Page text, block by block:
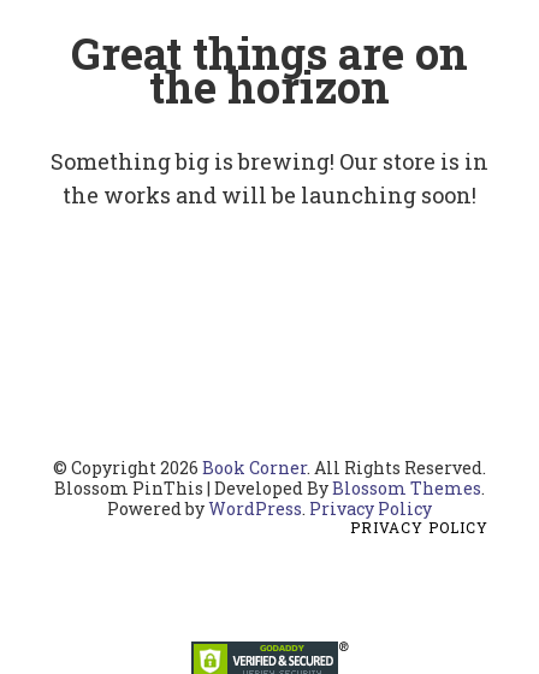
Great things are on
the horizon
Something big is brewing! Our store is in
the works and will be launching soon!
© Copyright 2026 Book Corner. All Rights Reserved.
Blossom PinThis | Developed ByBlossom Themes.
Powered byWordPress. Privacy Policy
PRIVACY POLICY